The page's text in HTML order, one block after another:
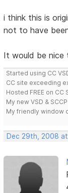
i think this is
not to have
It would be
Started using CC
CC site exceeding
Hosted FREE on CC
My new VSD &
My friendly window
Dec 29th, 2008